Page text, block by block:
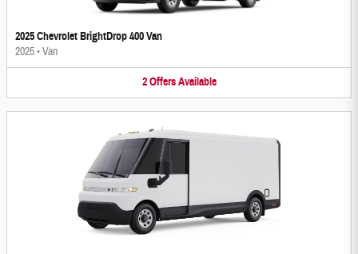
2025 Chevrolet BrightDrop 400 Van
2025•Van
2 Offers Available